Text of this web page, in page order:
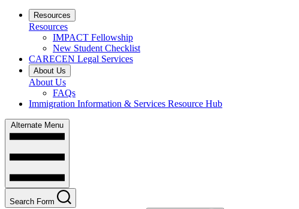
Resources
Resources
IMPACT Fellowship
New Student Checklist
CARECEN Legal Services
About Us
About Us
FAQs
Immigration Information & Services Resource Hub
Alternate Menu
Search Form